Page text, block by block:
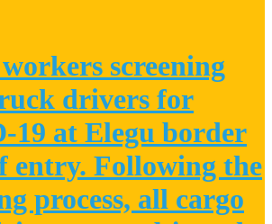
screening
drivers for
19 at Elegu border
entry. Following the
process, all cargo